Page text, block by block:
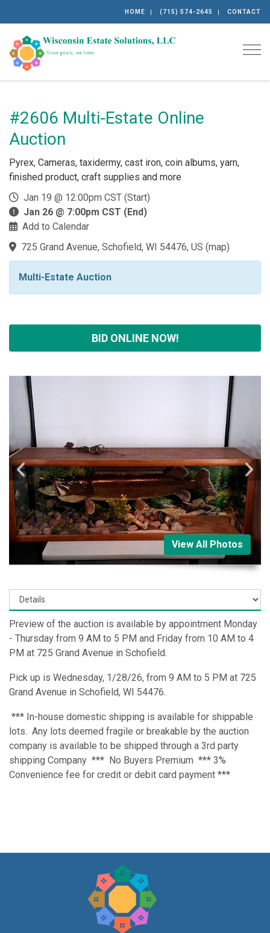
HOME (715) 574-2645 CONTACT
#2606 Multi-Estate Online
Auction
Pyrex, Cameras, taxidermy, cast iron, coin albums, yarn,
finished product, craft supplies and more
Jan 19 @ 12:00pm CST (Start)
Jan 26 @ 7:00pm CST (End)
Add to Calendar
725 Grand Avenue, Schofield, WI 54476, US (map)
Multi-Estate Auction
BID ONLINE NOW!
View All Photos
Preview of the auction is available by appointment Monday
- Thursday from 9 AM to 5 PM and Friday from 10 AM to 4
PM at 725 Grand Avenue in Schofield.
Pick up is Wednesday, 1/28/26, from 9 AM to 5 PM at 725
Grand Avenue in Schofield, WI 54476.
*** In-house domestic shipping is available for shippable
lots. Any lots deemed fragile or breakable by the auction
company is available to be shipped through a 3rd party
shipping Company *** No Buyers Premium *** 3%
Convenience fee for credit or debit card payment ***